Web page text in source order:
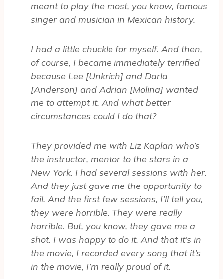
meant to play the most, you know, famous
singer and musician in Mexican history.
I had a little chuckle for myself. And then,
of course, I became immediately terrified
because Lee [Unkrich] and Darla
[Anderson] and Adrian [Molina] wanted
me to attempt it. And what better
circumstances could I do that?
They provided me with Liz Kaplan who’s
the instructor, mentor to the stars in a
New York. I had several sessions with her.
And they just gave me the opportunity to
fail. And the first few sessions, I’ll tell you,
they were horrible. They were really
horrible. But, you know, they gave me a
shot. I was happy to do it. And that it’s in
the movie, I recorded every song that it’s
in the movie, I’m really proud of it.